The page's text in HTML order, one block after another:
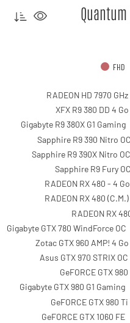
Quantum
FHD
RADEON HD 7970 GHz
XFX R9 380 DD 4 Go
Gigabyte R9 380X G1 Gaming
Sapphire R9 390 Nitro OC
Sapphire R9 390X Nitro OC
Sapphire R9 Fury OC
RADEON RX 480 - 4 Go
RADEON RX 480 (C.M.)
RADEON RX
Gigabyte GTX 780 WindForce OC
Zotac GTX 960 AMP! 4 Go
Asus GTX 970 STRIX OC
GeFORCE GTX 980
Gigabyte GTX 980 G1 Gaming
GeFORCE GTX 980 Ti
GeFORCE GTX 1060 FE